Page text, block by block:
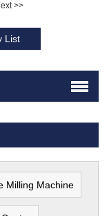
>>
Milling Machine